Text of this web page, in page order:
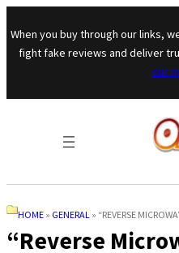
When you buy through our links,
fight fake reviews and deliver
our
HOME » GENERAL » “REVERSE
“Reverse